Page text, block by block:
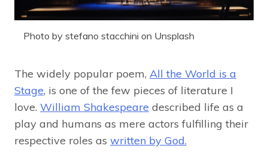
Photo by stefano stacchini on Unsplash
The widely popular poem, All the World is a
Stage, is one of the few pieces of literature I
love. William Shakespeare described life as a
play and humans as mere actors fulfilling their
respective roles as written by God.